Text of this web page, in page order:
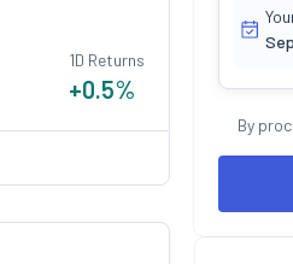
1D Returns
+0.5%
By